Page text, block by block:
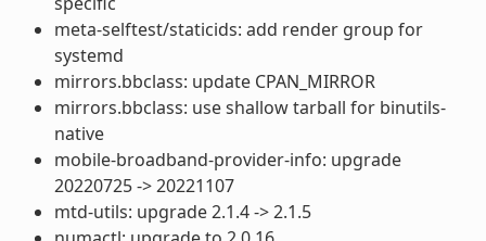
meta-selftest/staticids: add render group for
systemd
mirrors.bbclass: update CPAN_MIRROR
mirrors.bbclass: use shallow tarball for binutils-
native
mobile-broadband-provider-info: upgrade
20220725 -> 20221107
mtd-utils: upgrade 2.1.4 -> 2.1.5